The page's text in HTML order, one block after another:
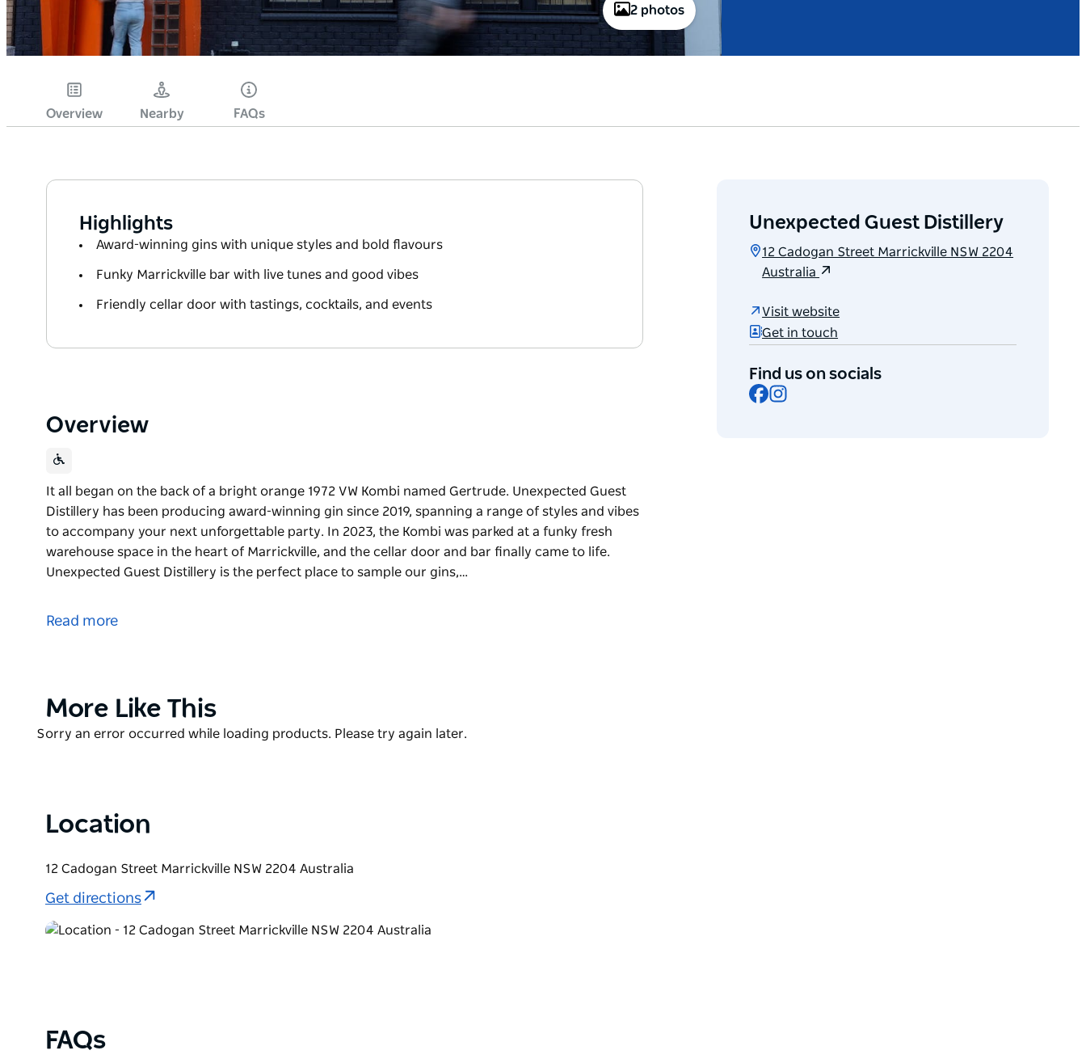
2 photos
Overview Nearby FAQs
Highlights
Award-winning gins with unique styles and bold flavours
Funky Marrickville bar with live tunes and good vibes
Friendly cellar door with tastings, cocktails, and events
Overview
It all began on the back of a bright orange 1972 VW Kombi named Gertrude. Unexpected Guest
Distillery has been producing award-winning gin since 2019, spanning a range of styles and vibes
to accompany your next unforgettable party. In 2023, the Kombi was parked at a funky fresh
warehouse space in the heart of Marrickville, and the cellar door and bar finally came to life.
Unexpected Guest Distillery is the perfect place to sample our gins,…
Unexpected Guest Distillery has been producing award-winning gin since 2019, spanning a range
sample our gins, enjoy creative cocktails, soak in the tunes, catch up with friends, or grab a
bottle or two to enjoy at home.
Read more
Unexpected Guest Distillery
12 Cadogan Street Marrickville NSW 2204
Australia
Visit website
Get in touch
Find us on socials
Facebook
Product
More Like This
Product
Sorry an error occurred while loading products. Please try again later.
Location
12 Cadogan Street Marrickville NSW 2204 Australia
Get directions
FAQs